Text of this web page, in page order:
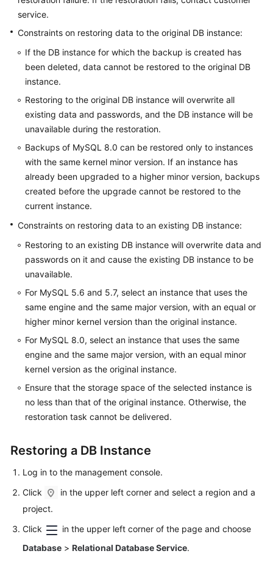
service.
Constraints on restoring data to the original DB instance:
If the DB instance for which the backup is created has
been deleted, data cannot be restored to the original DB
instance.
Restoring to the original DB instance will overwrite all
existing data and passwords, and the DB instance will be
unavailable during the restoration.
Backups of MySQL 8.0 can be restored only to instances
with the same kernel minor version. If an instance has
already been upgraded to a higher minor version, backups
created before the upgrade cannot be restored to the
current instance.
Constraints on restoring data to an existing DB instance:
Restoring to an existing DB instance will overwrite data and
passwords on it and cause the existing DB instance to be
unavailable.
For MySQL 5.6 and 5.7, select an instance that uses the
same engine and the same major version, with an equal or
higher minor kernel version than the original instance.
For MySQL 8.0, select an instance that uses the same
engine and the same major version, with an equal minor
kernel version as the original instance.
Ensure that the storage space of the selected instance is
no less than that of the original instance. Otherwise, the
restoration task cannot be delivered.
Restoring a DB Instance
Log in to the management console.
Click
in the upper left corner and select a region and a
project.
Click
in the upper left corner of the page and choose
Database > Relational Database Service.